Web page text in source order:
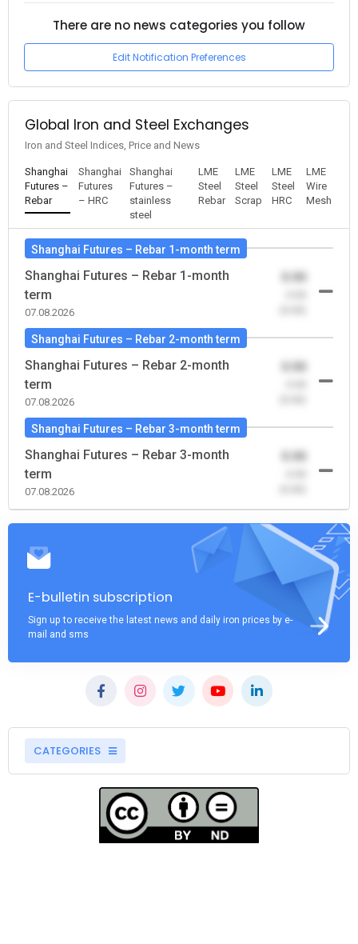
There are no news categories you follow
Edit Notification Preferences
Global Iron and Steel Exchanges
Iron and Steel Indices, Price and News
Shanghai
Futures –
Rebar
Shanghai
Futures
– HRC
Shanghai
Futures –
stainless
steel
LME
Steel
Rebar
LME
Steel
Scrap
LME
Steel
HRC
LME
Wire
Mesh
Shanghai Futures – Rebar 1-month term
Shanghai Futures – Rebar 1-month
term
07.08.2026
Shanghai Futures – Rebar 2-month term
Shanghai Futures – Rebar 2-month
term
07.08.2026
Shanghai Futures – Rebar 3-month term
Shanghai Futures – Rebar 3-month
term
07.08.2026
E-bulletin subscription
Sign up to receive the latest news and daily iron prices by e-
mail and sms
CATEGORIES